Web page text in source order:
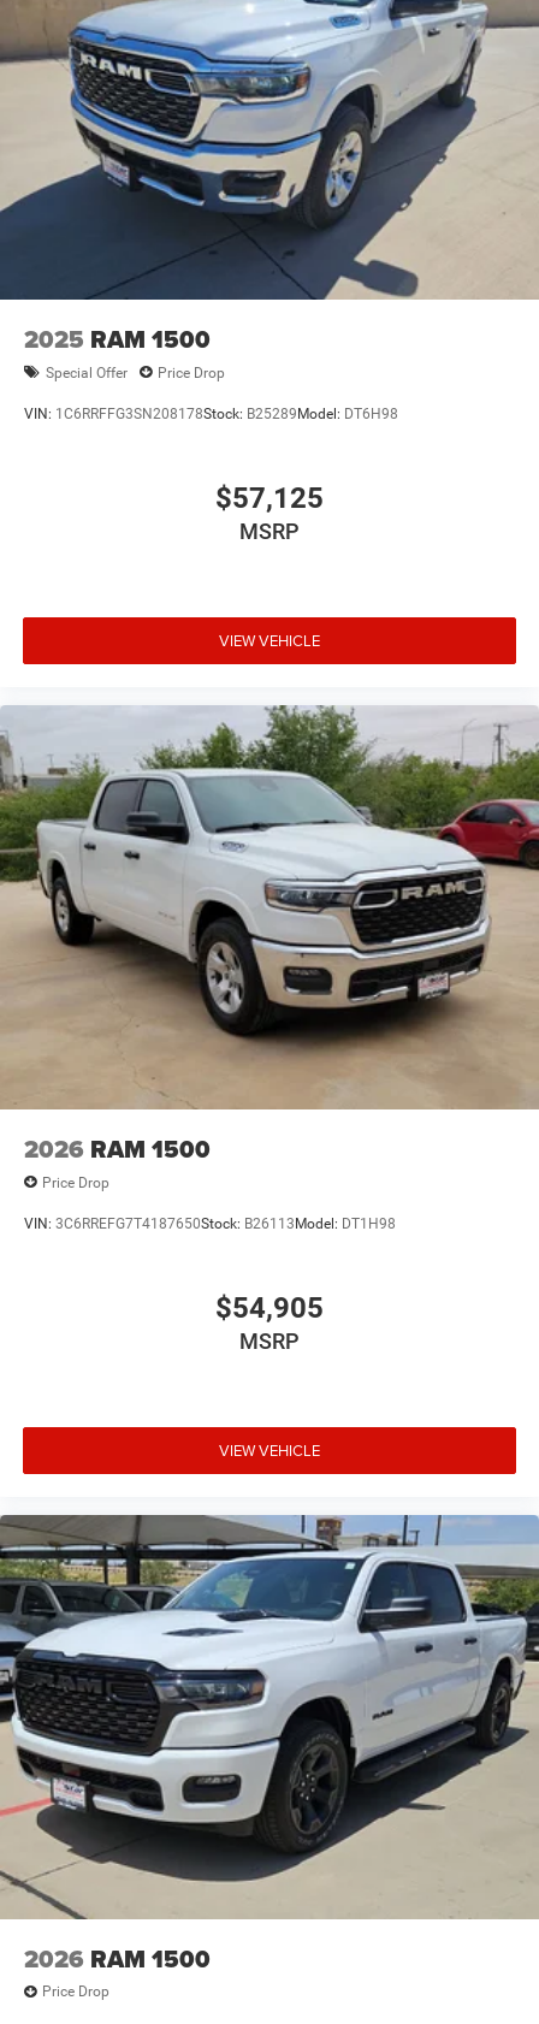
Come see the Star Difference, 90 days of complimentary
protection for dents, dings, windshield chips, and road
hazards. Simply take Exit 177 off I-20 and you will be in
Big Spring, Texas. All Prices Plus Tax, Title, and
License:$1000 - 2026 National Engine Bonus Cash . Exp.
08/31/2026 $2000 - 2026 National Bonus Cash . Exp.
08/31/2026 $2000 - 2026 Southwest BC State of Texas
Regional Bonus Cash . Exp. 08/31/2026 $750 - 2026
Southwest BC Retail Bonus Cash . Exp. 08/31/2026
2025 RAM 1500
Special Offer Price Drop
VIN: 1C6RRFFG3SN208178Stock: B25289 Model: DT6H98
$57,125
MSRP
VIEW VEHICLE
2026 RAM 1500
Price Drop
VIN: 3C6RREFG7T4187650Stock: B26113 Model: DT1H98
$54,905
MSRP
VIEW VEHICLE
2026 RAM 1500
Price Drop